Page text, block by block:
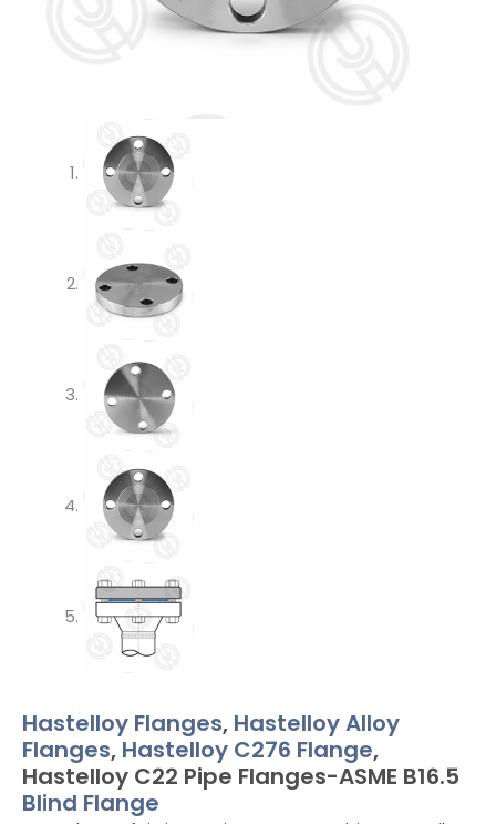
Hastelloy Flanges, Hastelloy Alloy
Flanges, Hastelloy C276 Flange,
Hastelloy C22 Pipe Flanges-ASME B16.5
Blind Flange